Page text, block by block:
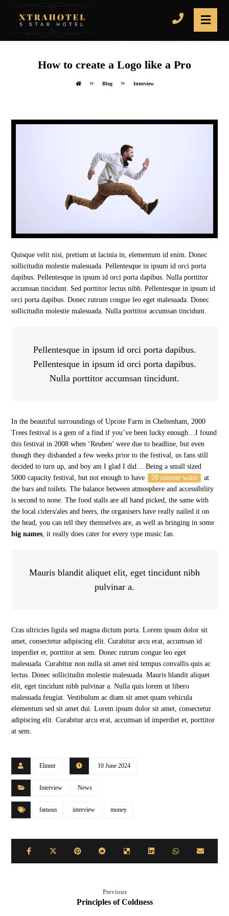
How to create a Logo like a Pro
Blog Interview
Quisque velit nisi, pretium ut lacinia in, elementum id enim. Donec
sollicitudin molestie malesuada. Pellentesque in ipsum id orci porta
dapibus. Pellentesque in ipsum id orci porta dapibus. Nulla porttitor
accumsan tincidunt. Sed porttitor lectus nibh. Pellentesque in ipsum id
orci porta dapibus. Donec rutrum congue leo eget malesuada. Donec
sollicitudin molestie malesuada. Nulla porttitor accumsan tincidunt.
Pellentesque in ipsum id orci porta dapibus.
Pellentesque in ipsum id orci porta dapibus.
Nulla porttitor accumsan tincidunt.
In the beautiful surroundings of Upcote Farm in Cheltenham, 2000
Trees festival is a gem of a find if you’ve been lucky enough…I found
this festival in 2008 when ‘Reuben’ were due to headline, but even
though they disbanded a few weeks prior to the festival, us fans still
decided to turn up, and boy am I glad I did… Being a small sized
5000 capacity festival, but not enough to have
20 minute waits
at
the bars and toilets. The balance between atmosphere and accessibility
is second to none. The food stalls are all hand picked, the same with
the local ciders/ales and beers, the organisers have really nailed it on
the head, you can tell they themselves are, as well as bringing in some
big names , it really does cater for every type music fan.
Mauris blandit aliquet elit, eget tincidunt nibh
pulvinar a.
Cras ultricies ligula sed magna dictum porta. Lorem ipsum dolor sit
amet, consectetur adipiscing elit. Curabitur arcu erat, accumsan id
imperdiet et, porttitor at sem. Donec rutrum congue leo eget
malesuada. Curabitur non nulla sit amet nisl tempus convallis quis ac
lectus. Donec sollicitudin molestie malesuada. Mauris blandit aliquet
elit, eget tincidunt nibh pulvinar a. Nulla quis lorem ut libero
malesuada feugiat. Vestibulum ac diam sit amet quam vehicula
elementum sed sit amet dui. Lorem ipsum dolor sit amet, consectetur
adipiscing elit. Curabitur arcu erat, accumsan id imperdiet et, porttitor
at sem.
Elmntr 10 June 2024
Interview News
famous interview money
Previous
Principles of Coldness